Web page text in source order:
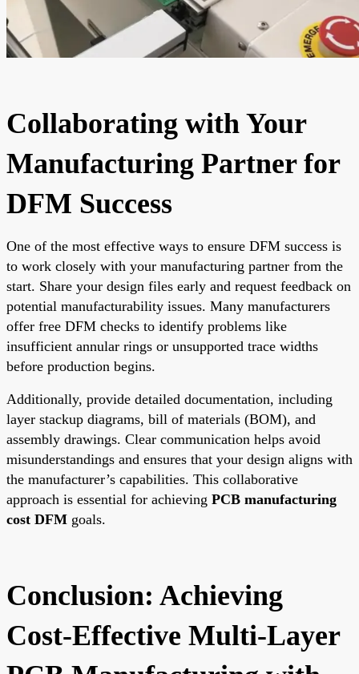
Collaborating with Your
Manufacturing Partner for
DFM Success
One of the most effective ways to ensure DFM success is
to work closely with your manufacturing partner from the
start. Share your design files early and request feedback on
potential manufacturability issues. Many manufacturers
offer free DFM checks to identify problems like
insufficient annular rings or unsupported trace widths
before production begins.
Additionally, provide detailed documentation, including
layer stackup diagrams, bill of materials (BOM), and
assembly drawings. Clear communication helps avoid
misunderstandings and ensures that your design aligns with
the manufacturer’s capabilities. This collaborative
approach is essential for achieving PCB manufacturing
cost DFM goals.
Conclusion: Achieving
Cost-Effective Multi-Layer